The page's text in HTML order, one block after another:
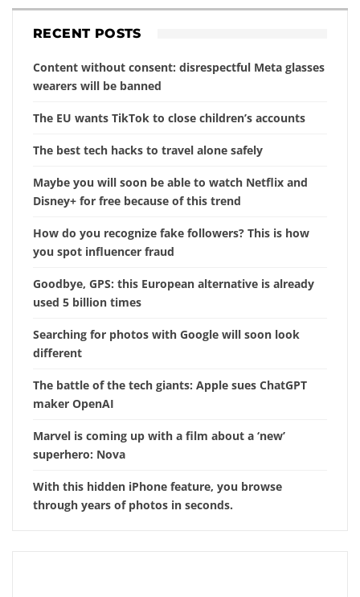
RECENT POSTS
Content without consent: disrespectful Meta glasses
wearers will be banned
The EU wants TikTok to close children’s accounts
The best tech hacks to travel alone safely
Maybe you will soon be able to watch Netflix and
Disney+ for free because of this trend
How do you recognize fake followers? This is how
you spot influencer fraud
Goodbye, GPS: this European alternative is already
used 5 billion times
Searching for photos with Google will soon look
different
The battle of the tech giants: Apple sues ChatGPT
maker OpenAI
Marvel is coming up with a film about a ‘new’
superhero: Nova
With this hidden iPhone feature, you browse
through years of photos in seconds.